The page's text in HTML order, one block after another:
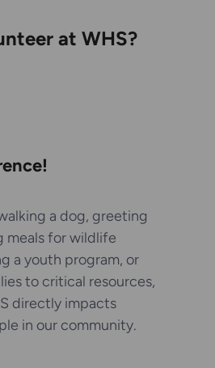
at WHS?
a dog, greeting
meals for wildlife
a youth program, or
to critical resources,
directly impacts
in our community.